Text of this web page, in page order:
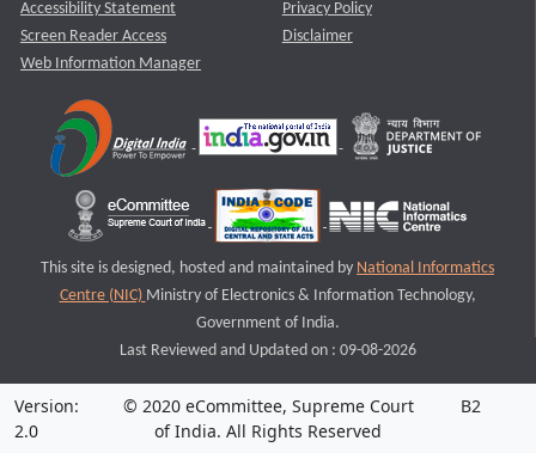
Accessibility Statement
Screen Reader Access
Web Information Manager
Privacy Policy
Disclaimer
This site is designed, hosted and maintained by National Informatics
Centre (NIC) Ministry of Electronics & Information Technology,
Government of India.
Last Reviewed and Updated on : 09-08-2026
Version:
2.0
© 2020 eCommittee, Supreme Court
of India. All Rights Reserved
B2